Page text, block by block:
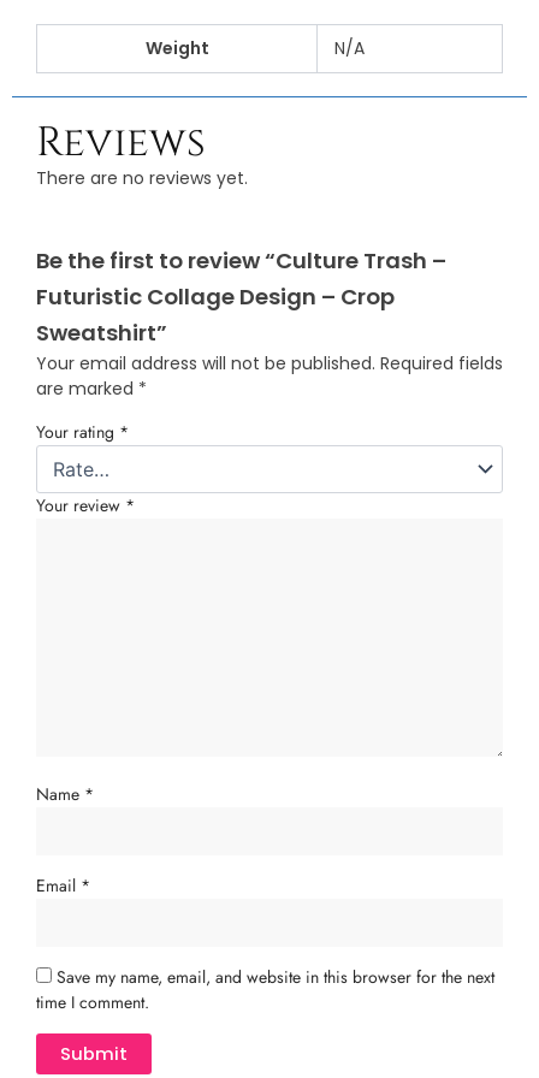
Weight N/A
Reviews
There are no reviews yet.
Be the first to review “Culture Trash –
Futuristic Collage Design – Crop
Sweatshirt”
Your email address will not be published. Required fields
are marked *
Your rating *
Your review *
Name *
Email *
Save my name, email, and website in this browser for the next
time I comment.